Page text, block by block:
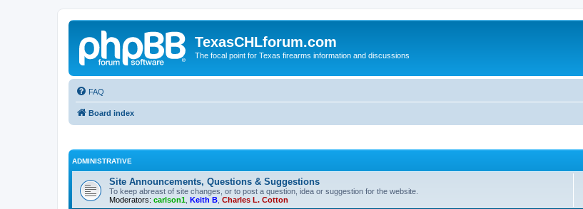
TexasCHLforum.com
The focal point for Texas firearms information and discussions
FAQ
Board index
ADMINISTRATIVE
Site Announcements, Questions & Suggestions
To keep abreast of site changes, or to post a question, idea or suggestion for the website.
Moderators: carlson1 Keith B Charles L. Cotton